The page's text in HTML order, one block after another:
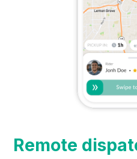
Remote